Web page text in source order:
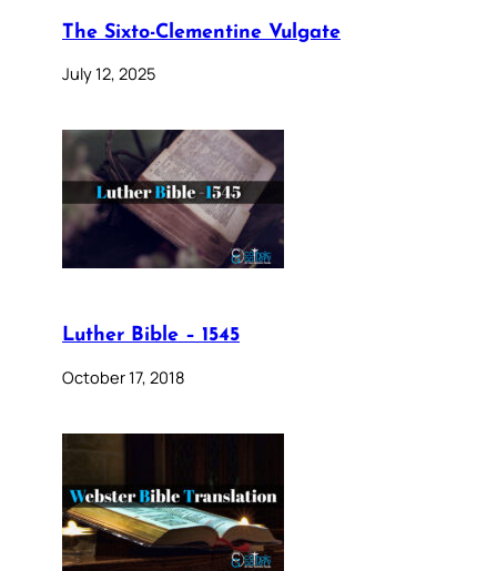
The Sixto-Clementine Vulgate
July 12, 2025
Luther Bible – 1545
October 17, 2018